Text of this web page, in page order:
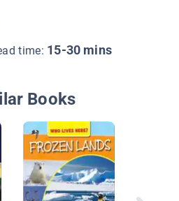
time: 15-30 mins
Books